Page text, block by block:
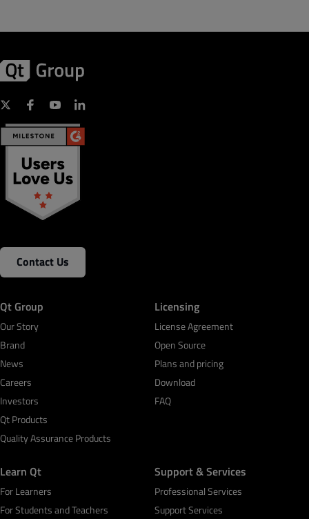
Contact Us
Qt Group
Our Story
Brand
News
Careers
Investors
Qt Products
Quality Assurance Products
Licensing
License Agreement
Open Source
Plans and pricing
Download
FAQ
Learn Qt
For Learners
For Students and Teachers
Support & Services
Professional Services
Support Services